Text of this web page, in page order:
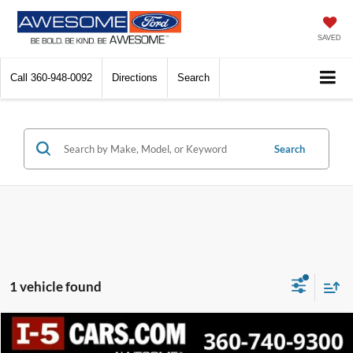
SAVED
Call 360-948-0092 Directions Search
Search
1 vehicle found
2022Toyota VenzaLE
BUY FINANCE
Compare Vehicle